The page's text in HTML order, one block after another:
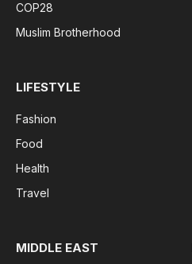
COP28
Muslim Brotherhood
LIFESTYLE
Fashion
Food
Health
Travel
MIDDLE EAST